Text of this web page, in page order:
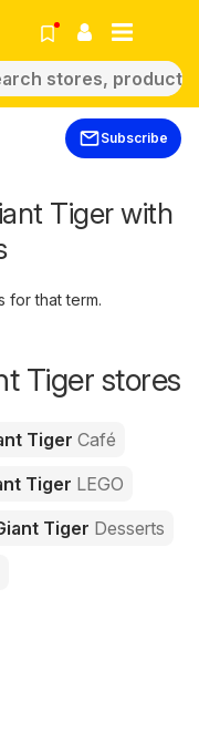
Subscribe
Tiger with
for that term.
Tiger stores
Tiger Café
Tiger LEGO
Tiger Desserts